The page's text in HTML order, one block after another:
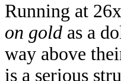
Running at
on gold as a
way above
is a serious